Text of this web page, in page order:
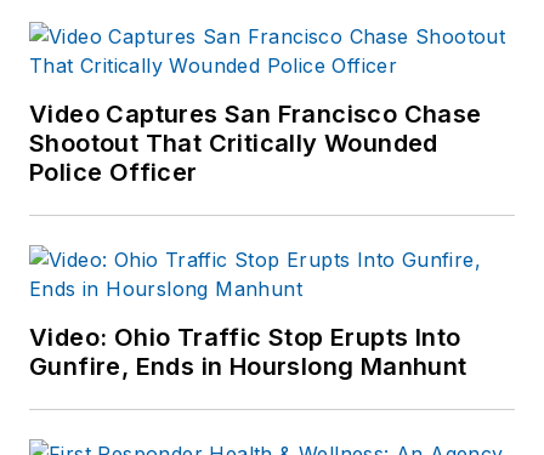
Video Captures San Francisco Chase
Shootout That Critically Wounded
Police Officer
Video: Ohio Traffic Stop Erupts Into
Gunfire, Ends in Hourslong Manhunt